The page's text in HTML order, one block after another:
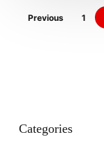
Previous 1
Categories